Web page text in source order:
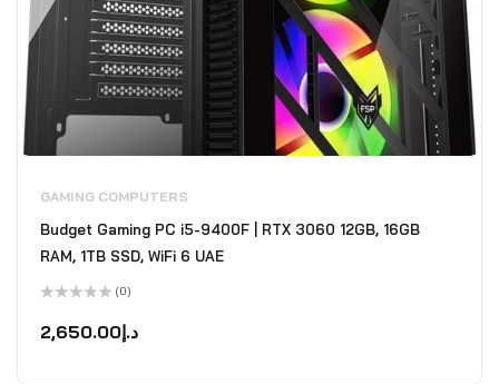
GAMING COMPUTERS
Budget Gaming PC i5-9400F | RTX 3060 12GB, 16GB
RAM, 1TB SSD, WiFi 6 UAE
0
out
(0)
د.إ2,650.00